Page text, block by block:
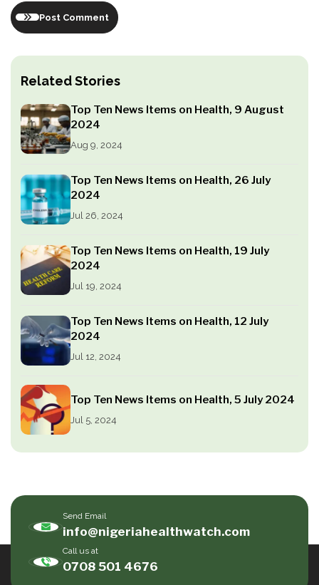
Related Stories
Top Ten News Items on Health, 9 August
2024
Aug 9, 2024
Top Ten News Items on Health, 26 July
2024
Jul 26, 2024
Top Ten News Items on Health, 19 July
2024
Jul 19, 2024
Top Ten News Items on Health, 12 July
2024
Jul 12, 2024
Top Ten News Items on Health, 5 July 2024
Jul 5, 2024
Post Comment
Send Email
info@nigeriahealthwatch.com
Call us at
0708 501 4676